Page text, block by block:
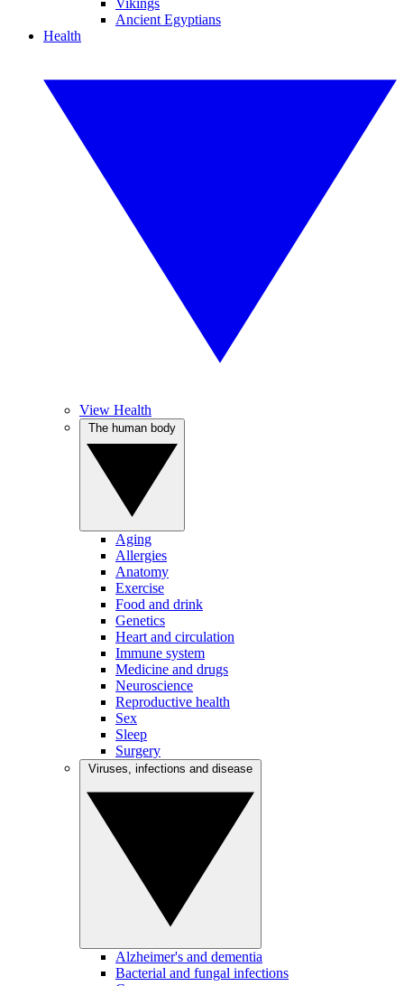
Vikings
Ancient Egyptians
Health
View Health
Aging
Allergies
Anatomy
Exercise
Food and drink
Genetics
Heart and circulation
Immune system
Medicine and drugs
Neuroscience
Reproductive health
Sex
Sleep
Surgery
Alzheimer's and dementia
Bacterial and fungal infections